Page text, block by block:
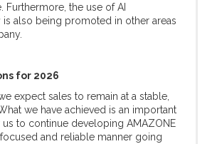
Furthermore, the use of AI
also being promoted in other areas
for 2026
expect sales to remain at a stable,
we have achieved is an important
to continue developing AMAZONE
and reliable manner going